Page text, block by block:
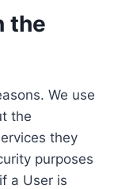
the
We use
the
they
purposes
a User is